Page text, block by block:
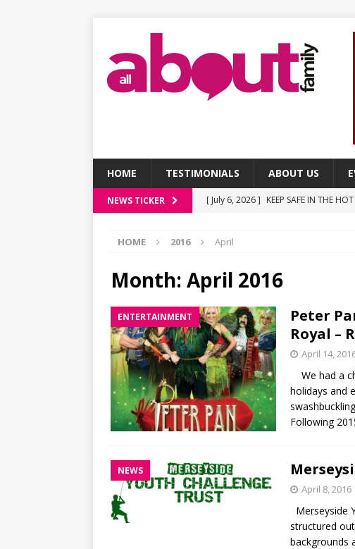
HOME TESTIMONIALS ABOUT US
NEWS TICKER [ July 6, 2026 ] KEEP SAFE IN THE
[ July 6, 2026 ]
[ July 6, 2026 ] 7 affordable ways to
HOME 2016 April
Month: April 2016
ENTERTAINMENT
Peter
Royal –
April 14,
We had a
holidays and
Following
NEWS
April 8, 2016
Merseyside
structured
backgrounds